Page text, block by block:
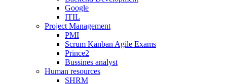
Google
ITIL
Project Management
PMI
Scrum Kanban Agile Exams
Prince2
Bussines analyst
Human resources
SHRM